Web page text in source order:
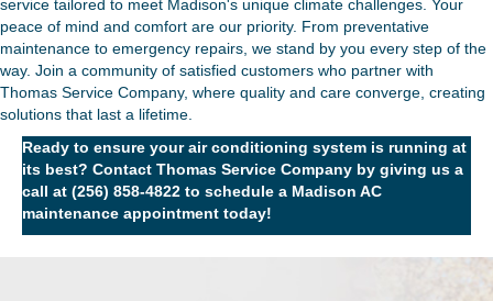
service tailored to meet Madison's unique climate challenges. Your
peace of mind and comfort are our priority. From preventative
maintenance to emergency repairs, we stand by you every step of the
way. Join a community of satisfied customers who partner with
Thomas Service Company, where quality and care converge, creating
solutions that last a lifetime.
Ready to ensure your air conditioning system is running at
its best? Contact Thomas Service Company by giving us a
call at (256) 858-4822 to schedule a Madison AC
maintenance appointment today!